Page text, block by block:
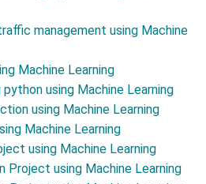
management using Machine
Machine Learning
using Machine Learning
using Machine Learning
Machine Learning
using Machine Learning
Project using Machine Learning